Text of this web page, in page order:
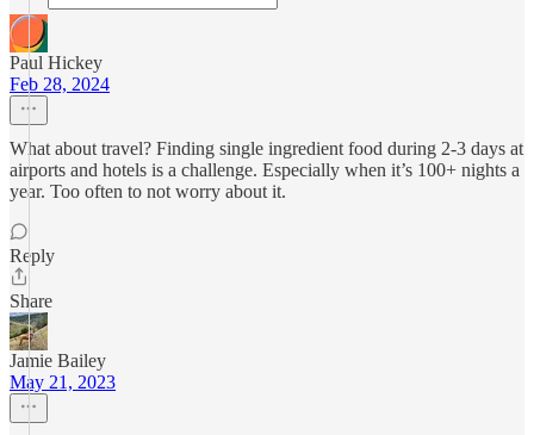
Paul Hickey
Feb 28, 2024
What about travel? Finding single ingredient food during 2-3 days at
airports and hotels is a challenge. Especially when it’s 100+ nights a
year. Too often to not worry about it.
Reply
Share
Jamie Bailey
May 21, 2023